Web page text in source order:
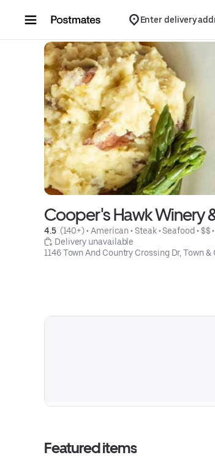
Enter delivery
Cooper's Hawk Winery
4.5 (140+) • American • Steak • Seafood • $$ •
Delivery unavailable
1146 Town And Country Crossing Dr, Town &
Featured items